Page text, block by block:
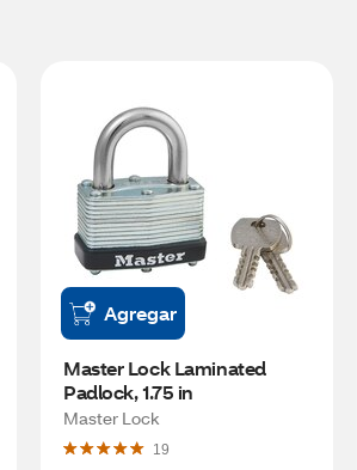
Agregar
Master Lock Laminated
Padlock, 1.75 in
Master Lock
19